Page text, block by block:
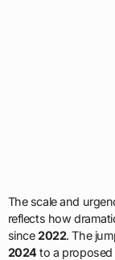
The scale and
reflects how
since2022. The
2024 to a proposed